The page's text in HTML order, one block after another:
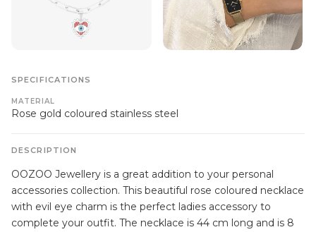
SPECIFICATIONS
MATERIAL
Rose gold coloured stainless steel
DESCRIPTION
OOZOO Jewellery is a great addition to your personal
accessories collection. This beautiful rose coloured necklace
with evil eye charm is the perfect ladies accessory to
complete your outfit. The necklace is 44 cm long and is 8